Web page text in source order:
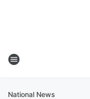
National News